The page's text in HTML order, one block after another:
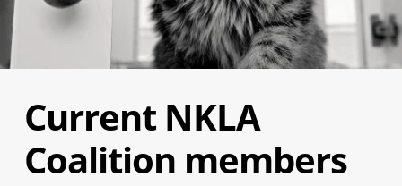
Current NKLA
Coalition members